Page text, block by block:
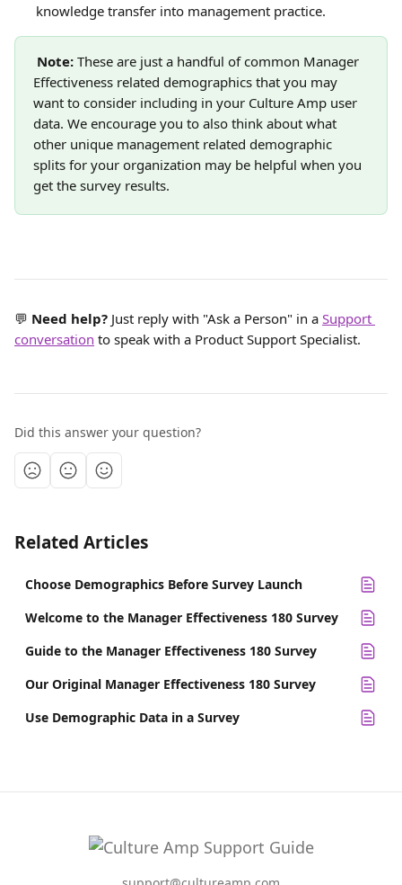
knowledge transfer into management practice.
Note: These are just a handful of common Manager
Effectiveness related demographics that you may
want to consider including in your Culture Amp user
data. We encourage you to also think about what
other unique management related demographic
splits for your organization may be helpful when you
get the survey results.
💬 Need help? Just reply with "Ask a Person" in a Support
conversation to speak with a Product Support Specialist.
Did this answer your question?
Related Articles
Choose Demographics Before Survey Launch
Welcome to the Manager Effectiveness 180 Survey
Guide to the Manager Effectiveness 180 Survey
Our Original Manager Effectiveness 180 Survey
Use Demographic Data in a Survey